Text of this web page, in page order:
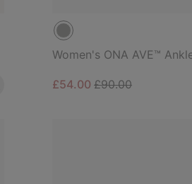
Women's ONA AVE™
Sale price:
£54.00Regular price:
£90.00